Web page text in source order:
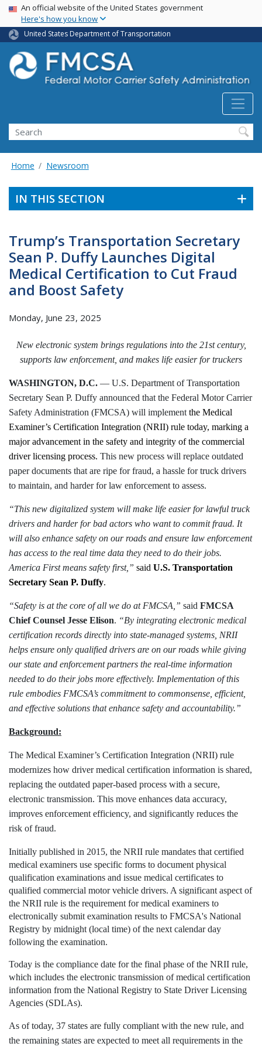
Skip
main
content
USA Banner
An official website of the United States government
Here's how you know
United States Department of Transportation
Search FMCSA
Search
Home Newsroom
IN THIS SECTION
Trump’s Transportation Secretary
Sean P. Duffy Launches Digital
Medical Certification to Cut Fraud
and Boost Safety
Monday, June 23, 2025
New electronic system brings regulations into the 21st century,
supports law enforcement, and makes life easier for truckers
WASHINGTON, D.C. — U.S. Department of Transportation
Secretary Sean P. Duffy announced that the Federal Motor Carrier
Safety Administration (FMCSA) will implement the Medical
Examiner’s Certification Integration (NRII) rule today, marking a
major advancement in the safety and integrity of the commercial
driver licensing process. This new process will replace outdated
paper documents that are ripe for fraud, a hassle for truck drivers
to maintain, and harder for law enforcement to assess.
“This new digitalized system will make life easier for lawful truck
drivers and harder for bad actors who want to commit fraud. It
will also enhance safety on our roads and ensure law enforcement
has access to the real time data they need to do their jobs.
America First means safety first,” said U.S. Transportation
Secretary Sean P. Duffy.
“Safety is at the core of all we do at FMCSA,” said FMCSA
Chief Counsel Jesse Elison. “By integrating electronic medical
certification records directly into state-managed systems, NRII
helps ensure only qualified drivers are on our roads while giving
our state and enforcement partners the real-time information
needed to do their jobs more effectively. Implementation of this
rule embodies FMCSA’s commitment to commonsense, efficient,
and effective solutions that enhance safety and accountability.”
Background:
The Medical Examiner’s Certification Integration (NRII) rule
modernizes how driver medical certification information is shared,
replacing the outdated paper-based process with a secure,
electronic transmission. This move enhances data accuracy,
improves enforcement efficiency, and significantly reduces the
risk of fraud.
Initially published in 2015, the NRII rule mandates that certified
medical examiners use specific forms to document physical
qualification examinations and issue medical certificates to
qualified commercial motor vehicle drivers. A significant aspect of
the NRII rule is the requirement for medical examiners to
electronically submit examination results to FMCSA's National
Registry by midnight (local time) of the next calendar day
following the examination.
Today is the compliance date for the final phase of the NRII rule,
which includes the electronic transmission of medical certification
information from the National Registry to State Driver Licensing
Agencies (SDLAs).
As of today, 37 states are fully compliant with the new rule, and
the remaining states are expected to meet all requirements in the